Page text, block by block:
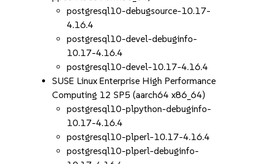
postgresql10-debugsource-10.17-
4.16.4
postgresql10-devel-debuginfo-
10.17-4.16.4
postgresql10-devel-10.17-4.16.4
SUSE Linux Enterprise High Performance
Computing 12 SP5 (aarch64 x86_64)
postgresql10-plpython-debuginfo-
10.17-4.16.4
postgresql10-plperl-10.17-4.16.4
postgresql10-plperl-debuginfo-